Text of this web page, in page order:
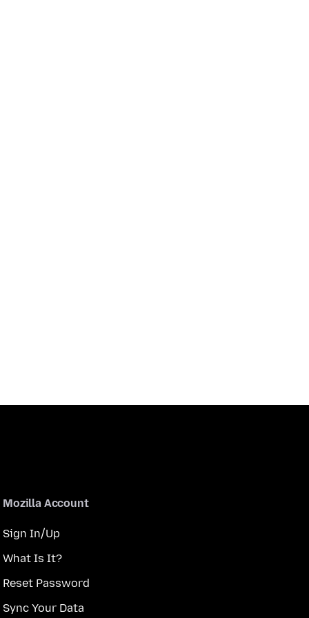
Mozilla Account
Sign In/Up
What Is It?
Reset Password
Sync Your Data